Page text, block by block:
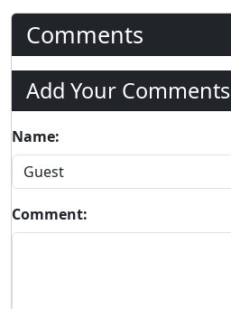
Comments
Add Your Comments
Name:
Comment: